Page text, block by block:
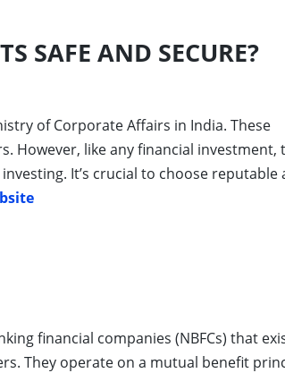
SAFE AND SECURE?
of Corporate Affairs in India. These
However, like any financial investment,
It’s crucial to choose reputable
financial companies (NBFCs) that
They operate on a mutual benefit